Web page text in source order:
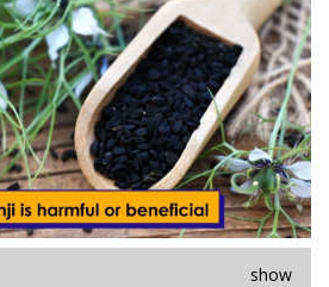
show